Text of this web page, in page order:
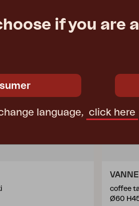
coffee
Ø60
if you are
language, click here